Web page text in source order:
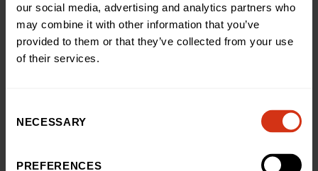
our social media, advertising and analytics partners who
may combine it with other information that you’ve
provided to them or that they’ve collected from your use
of their services.
Selection
NECESSARY
PREFERENCES
Once those are complete, glulam beams will be
installed, followed by glass glazing, bringing our new
front entrance to life over the summer. The construction
team can then start on the really exciting internal fit out
to the incredible support received so far from the